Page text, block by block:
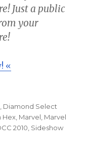
Just a public
your
«
Diamond Select
Hex Marvel Marvel
2010 Sideshow